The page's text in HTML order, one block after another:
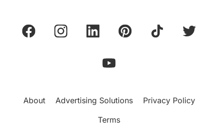
About Advertising Solutions
Privacy Policy
Terms